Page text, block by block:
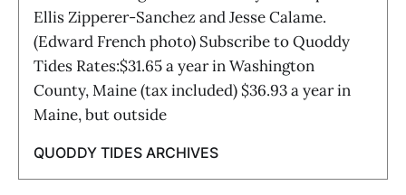
Ellis Zipperer-Sanchez and Jesse Calame.
(Edward French photo) Subscribe to Quoddy
Tides Rates:$31.65 a year in Washington
County, Maine (tax included) $36.93 a year in
Maine, but outside
QUODDY TIDES ARCHIVES